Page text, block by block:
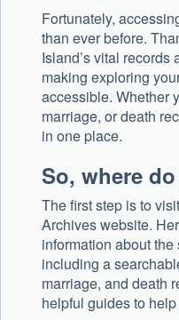
Fortunately,
than ever before.
Island’s vital
making exploring
accessible. Whether
marriage, or death
in one place.
So, where
The first step is to
Archives website.
information about the
including a
marriage, and death
helpful guides to